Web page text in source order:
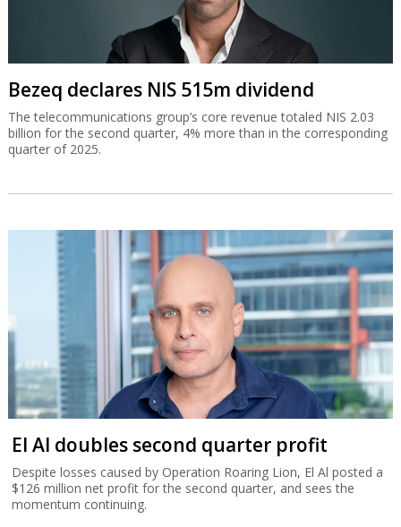
Bezeq declares NIS 515m dividend
The telecommunications group’s core revenue totaled NIS 2.03
billion for the second quarter, 4% more than in the corresponding
quarter of 2025.
El Al doubles second quarter profit
Despite losses caused by Operation Roaring Lion, El Al posted a
$126 million net profit for the second quarter, and sees the
momentum continuing.